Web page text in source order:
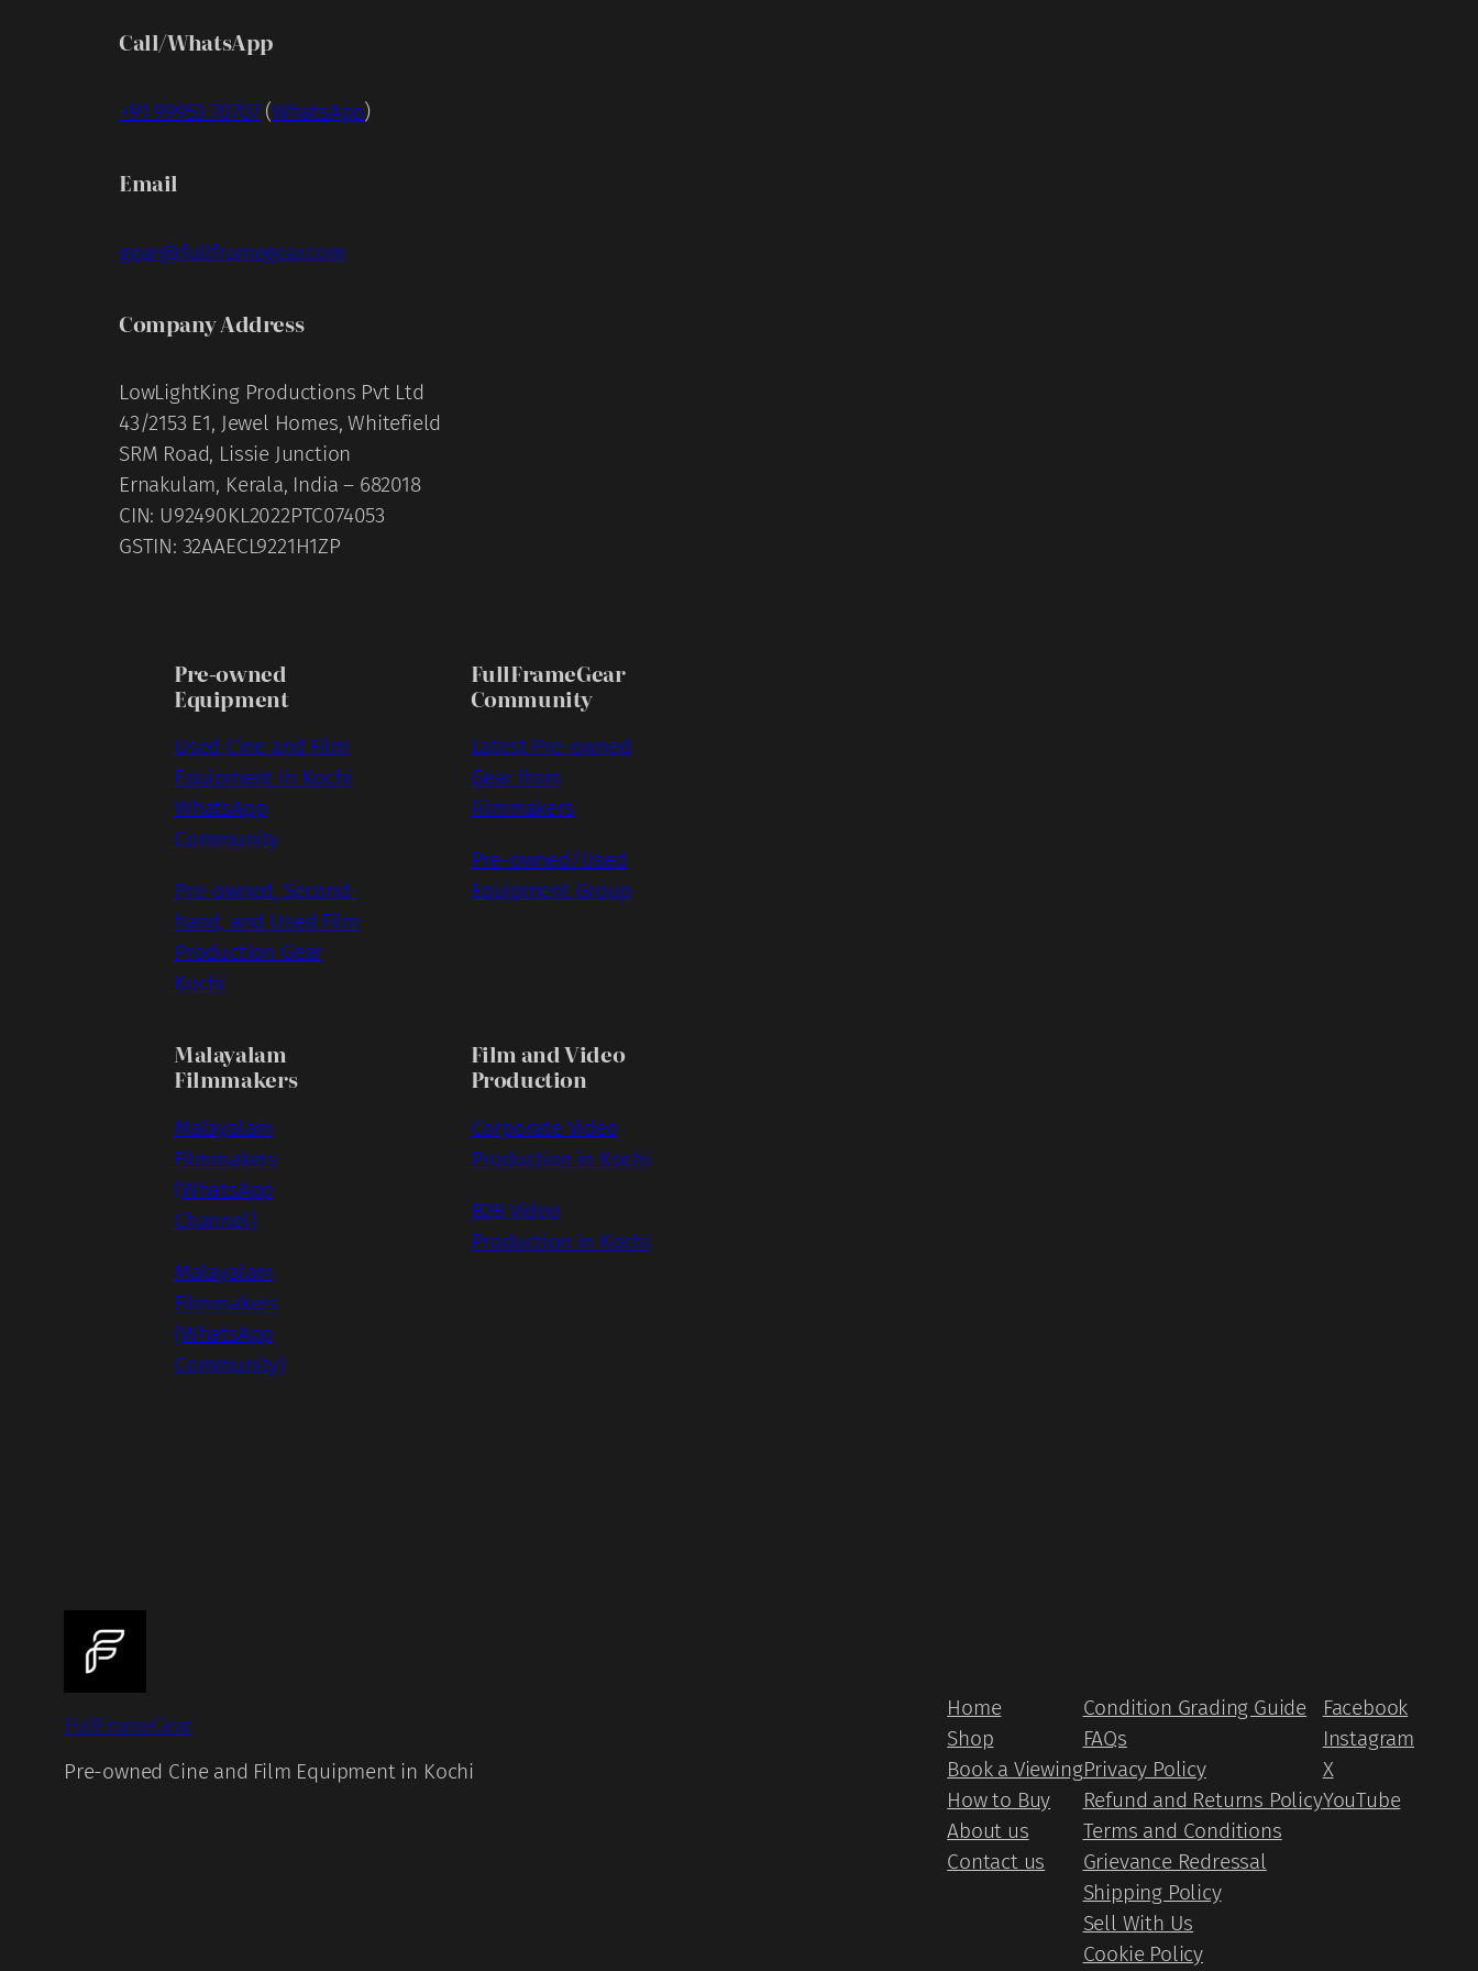
Call/WhatsApp
+91 99953 70707 (WhatsApp)
Email
gear@fullframegear.com
Company Address
LowLightKing Productions Pvt Ltd
43/2153 E1, Jewel Homes, Whitefield
SRM Road, Lissie Junction
Ernakulam, Kerala, India – 682018
CIN: U92490KL2022PTC074053
GSTIN: 32AAECL9221H1ZP
Pre-owned
Equipment
Used Cine and Film
Equipment in Kochi
WhatsApp
Community
Pre-owned, Second-
hand, and Used Film
Production Gear
Kochi
FullFrameGear
Community
Latest Pre-owned
Gear from
Filmmakers
Pre-owned/Used
Equipment Group
Malayalam
Filmmakers
Malayalam
Filmmakers
(WhatsApp
Channel)
Malayalam
Filmmakers
(WhatsApp
Community)
Film and Video
Production
Corporate Video
Production in Kochi
B2B Video
Production in Kochi
FullFrameGear
Pre-owned Cine and Film Equipment in Kochi
Home
Shop
Book a Viewing
How to Buy
About us
Contact us
Condition Grading Guide
FAQs
Privacy Policy
Refund and Returns Policy
Terms and Conditions
Grievance Redressal
Shipping Policy
Sell With Us
Cookie Policy
Facebook
Instagram
X
YouTube